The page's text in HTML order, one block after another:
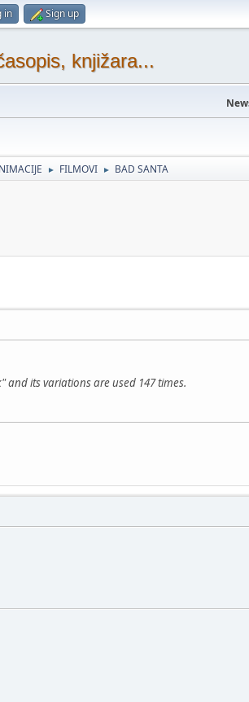
in Sign up
knjižara...
► FILMOVI ► BAD SANTA
and its variations are used 147 times.